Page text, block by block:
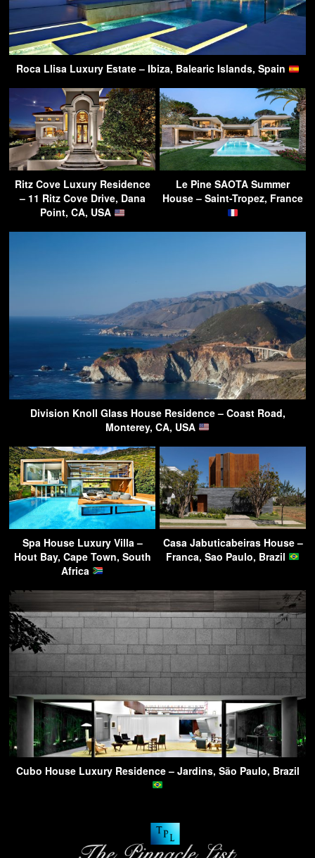
Roca Llisa Luxury Estate – Ibiza, Balearic Islands, Spain
Ritz Cove Luxury Residence
– 11 Ritz Cove Drive, Dana
Point, CA, USA
Le Pine SAOTA Summer
House – Saint-Tropez, France
Division Knoll Glass House Residence – Coast Road,
Monterey, CA, USA
Spa House Luxury Villa –
Hout Bay, Cape Town, South
Africa
Casa Jabuticabeiras House –
Franca, Sao Paulo, Brazil
Cubo House Luxury Residence – Jardins, São Paulo, Brazil